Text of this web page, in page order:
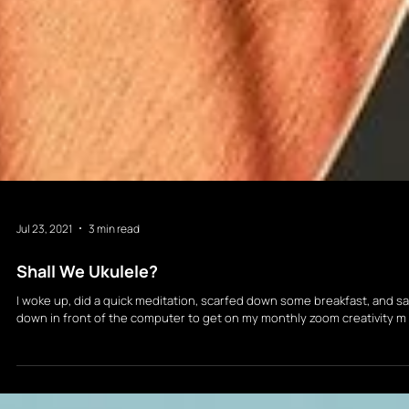
Jul 23, 2021 3 min read
Shall We Ukulele?
down in front of the computer to get on my monthly zoom creativity m